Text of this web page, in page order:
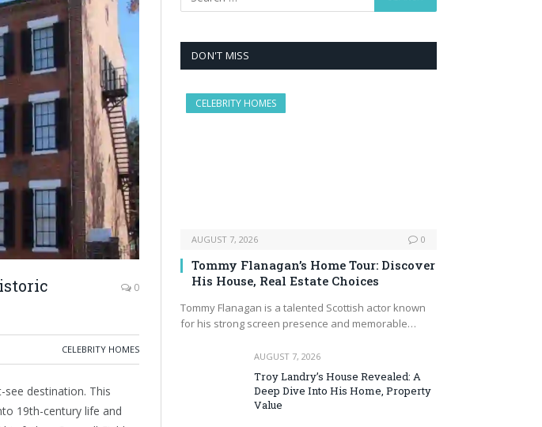
0
CELEBRITY HOMES
see destination. This
19th-century life and
DON'T MISS
CELEBRITY HOMES
AUGUST 7, 2026 0
Tommy Flanagan’s Home Tour: Discover
His House, Real Estate Choices
Tommy Flanagan is a talented Scottish actor known
for his strong screen presence and memorable…
AUGUST 7, 2026
Troy Landry’s House Revealed: A
Deep Dive Into His Home, Property
Value